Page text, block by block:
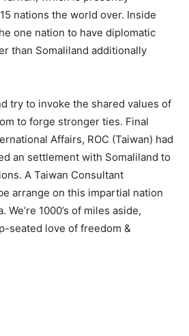
nations the world over. Inside
one nation to have diplomatic
than Somaliland additionally
try to invoke the shared values of
to forge stronger ties. Final
Affairs, ROC (Taiwan) had
an settlement with Somaliland to
A Taiwan Consultant
arrange on this impartial nation
1000’s of miles aside,
seated love of freedom &